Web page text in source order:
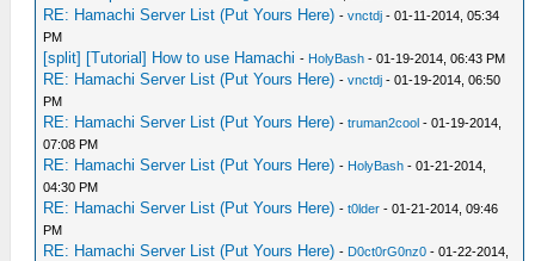
RE: Hamachi Server List (Put Yours Here) -vnctdj - 01-11-2014, 05:34
PM
[split] [Tutorial] How to use Hamachi - HolyBash - 01-19-2014, 06:43 PM
RE: Hamachi Server List (Put Yours Here) -vnctdj - 01-19-2014, 06:50
PM
RE: Hamachi Server List (Put Yours Here) -truman2cool - 01-19-2014,
07:08 PM
RE: Hamachi Server List (Put Yours Here) - HolyBash - 01-21-2014,
04:30 PM
RE: Hamachi Server List (Put Yours Here) -t0lder - 01-21-2014, 09:46
PM
RE: Hamachi Server List (Put Yours Here) - D0ct0rG0nz0 - 01-22-2014,